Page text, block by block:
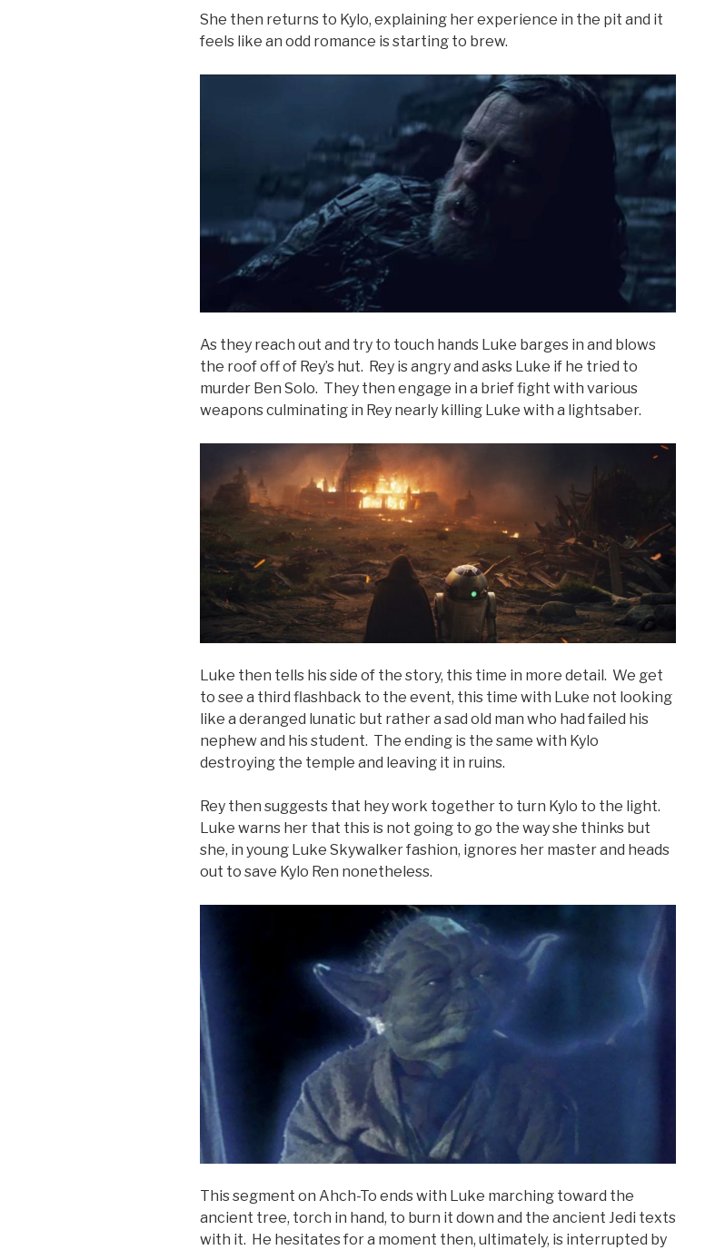
She then returns to Kylo, explaining her experience in the pit and it
feels like an odd romance is starting to brew.
As they reach out and try to touch hands Luke barges in and blows
the roof off of Rey’s hut. Rey is angry and asks Luke if he tried to
murder Ben Solo. They then engage in a brief fight with various
weapons culminating in Rey nearly killing Luke with a lightsaber.
Luke then tells his side of the story, this time in more detail. We get
to see a third flashback to the event, this time with Luke not looking
like a deranged lunatic but rather a sad old man who had failed his
nephew and his student. The ending is the same with Kylo
destroying the temple and leaving it in ruins.
Rey then suggests that hey work together to turn Kylo to the light.
Luke warns her that this is not going to go the way she thinks but
she, in young Luke Skywalker fashion, ignores her master and heads
out to save Kylo Ren nonetheless.
This segment on Ahch-To ends with Luke marching toward the
ancient tree, torch in hand, to burn it down and the ancient Jedi texts
with it. He hesitates for a moment then, ultimately, is interrupted by